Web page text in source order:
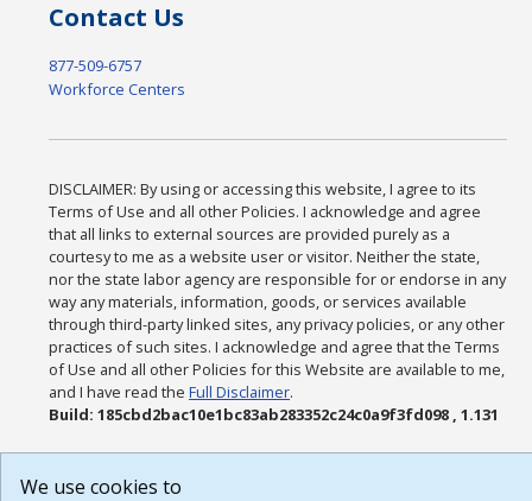
Contact Us
877-509-6757
Workforce Centers
DISCLAIMER: By using or accessing this website, I agree to its
Terms of Use and all other Policies. I acknowledge and agree
that all links to external sources are provided purely as a
courtesy to me as a website user or visitor. Neither the state,
nor the state labor agency are responsible for or endorse in any
way any materials, information, goods, or services available
through third-party linked sites, any privacy policies, or any other
practices of such sites. I acknowledge and agree that the Terms
of Use and all other Policies for this Website are available to me,
and I have read theFull Disclaimer.
Build: 185cbd2bac10e1bc83ab283352c24c0a9f3fd098 , 1.131
We use cookies to